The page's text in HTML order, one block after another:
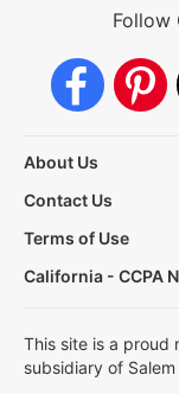
Follow
About Us
Contact Us
Terms of Use
California - CCPA
This site is a proud
subsidiary of